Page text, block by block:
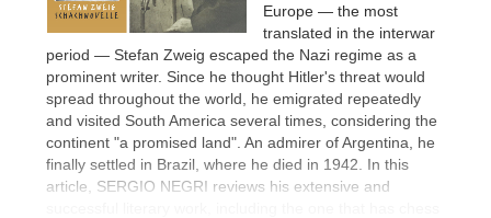
Europe — the most
translated in the interwar
period — Stefan Zweig escaped the Nazi regime as a
prominent writer. Since he thought Hitler's threat would
spread throughout the world, he emigrated repeatedly
and visited South America several times, considering the
continent "a promised land". An admirer of Argentina, he
finally settled in Brazil, where he died in 1942. In this
article, SERGIO NEGRI reviews his extensive and